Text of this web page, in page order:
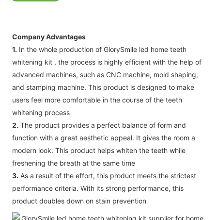
Company Advantages
1. In the whole production of GlorySmile led home teeth
whitening kit , the process is highly efficient with the help of
advanced machines, such as CNC machine, mold shaping,
and stamping machine. This product is designed to make
users feel more comfortable in the course of the teeth
whitening process
2. The product provides a perfect balance of form and
function with a great aesthetic appeal. It gives the room a
modern look. This product helps whiten the teeth while
freshening the breath at the same time
3. As a result of the effort, this product meets the strictest
performance criteria. With its strong performance, this
product doubles down on stain prevention